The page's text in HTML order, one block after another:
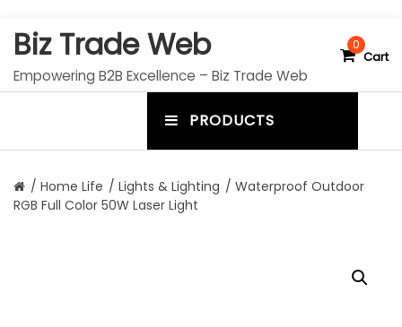
Biz Trade Web
Empowering B2B Excellence – Biz Trade Web
0
Cart
PRODUCTS
n
o
/ Home Life / Lights & Lighting / Waterproof Outdoor
RGB Full Color 50W Laser Light